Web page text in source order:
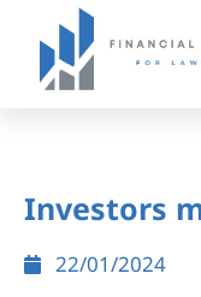
Investors
22/01/2024